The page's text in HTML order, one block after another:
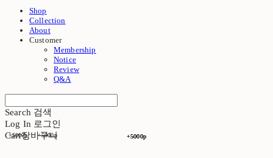
Shop
Collection
About
Customer
Membership
Notice
Review
Q&A
Search 검색
Log In
+5000p
로그인
+5000p +5000p
+5000p
Cart장바구니